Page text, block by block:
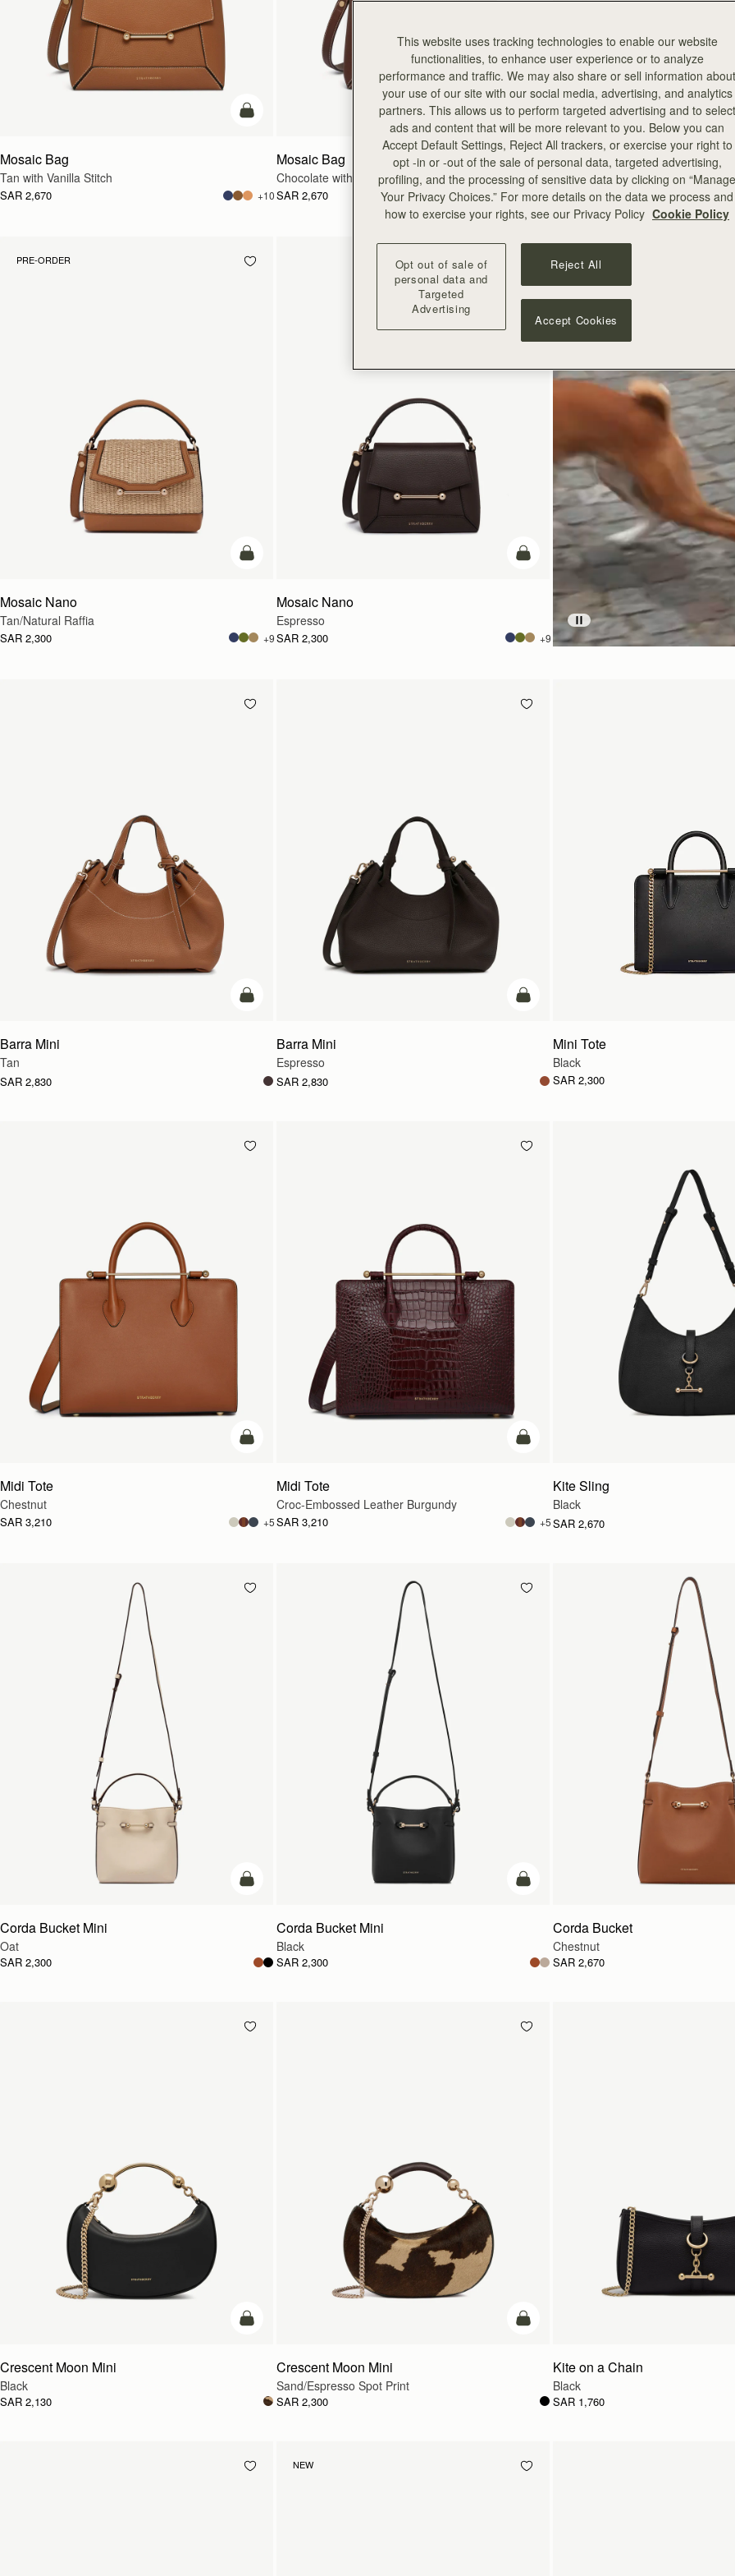
add to bag
Mosaic Bag
Tan with Vanilla Stitch
SAR 2,670 +10
add to bag
Mosaic Bag
Chocolate with Vanilla Stitch
SAR 2,670 +10
PRE-ORDER
Pre-Order
Mosaic Nano
Tan/Natural Raffia
SAR 2,300 +9
add to bag
Mosaic Nano
Espresso
SAR 2,300 +9
add to bag
Barra Mini
Tan
SAR 2,830
add to bag
Barra Mini
Espresso
SAR 2,830
Mini Tote
Black
SAR 2,300
add to bag
Midi Tote
Chestnut
SAR 3,210 +5
add to bag
Midi Tote
Croc-Embossed Leather Burgundy
SAR 3,210 +5
Kite Sling
Black
SAR 2,670
add to bag
Corda Bucket Mini
Oat
SAR 2,300
add to bag
Corda Bucket Mini
Black
SAR 2,300
Corda Bucket
Chestnut
SAR 2,670
add to bag
Crescent Moon Mini
Black
SAR 2,130
add to bag
Crescent Moon Mini
Sand/Espresso Spot Print
SAR 2,300
Kite on a Chain
Black
SAR 1,760
NEW
This website uses tracking technologies to enable our website
functionalities, to enhance user experience or to analyze
performance and traffic. We may also share or sell information about
your use of our site with our social media, advertising, and analytics
partners. This allows us to perform targeted advertising and to select
ads and content that will be more relevant to you. Below you can
Accept Default Settings, Reject All trackers, or exercise your right to
opt -in or -out of the sale of personal data, targeted advertising,
profiling, and the processing of sensitive data by clicking on “Manage
Your Privacy Choices.” For more details on the data we process and
how to exercise your rights, see our Privacy Policy Cookie Policy
Opt out of sale of
personal data and
Targeted
Advertising
Reject All
Accept Cookies